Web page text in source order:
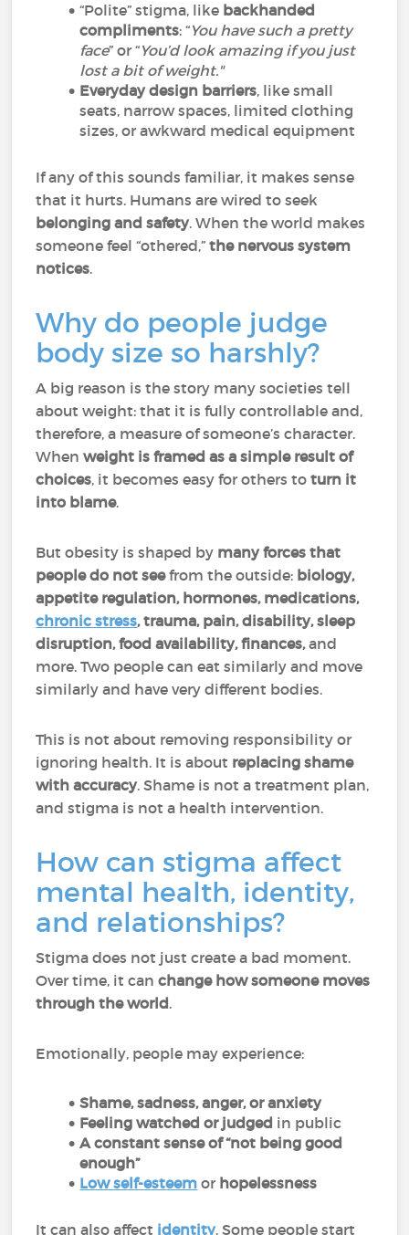
“Polite” stigma, like backhanded
compliments: “You have such a pretty
face” or “You’d look amazing if you just
lost a bit of weight."
Everyday design barriers, like small
seats, narrow spaces, limited clothing
sizes, or awkward medical equipment
If any of this sounds familiar, it makes sense
that it hurts. Humans are wired to seek
belonging and safety. When the world makes
someone feel “othered,”the nervous system
notices.
Why do people judge
body size so harshly?
A big reason is the story many societies tell
about weight: that it is fully controllable and,
therefore, a measure of someone’s character.
Whenweight is framed as a simple result of
choices, it becomes easy for others toturn it
into blame.
But obesity is shaped by many forces that
people do not seefrom the outside: biology,
appetite regulation, hormones, medications,
chronic stress, trauma, pain, disability, sleep
disruption, food availability, finances,and
more. Two people can eat similarly and move
similarly and have very different bodies.
This is not about removing responsibility or
ignoring health. It is about replacing shame
with accuracy. Shame is not a treatment plan,
and stigma is not a health intervention.
How can stigma affect
mental health, identity,
and relationships?
Stigma does not just create a bad moment.
Over time, it canchange how someone moves
through the world.
Emotionally, people may experience:
Shame, sadness, anger, or anxiety
Feeling watched or judged in public
A constant sense of “not being good
enough”
Low self-esteem or hopelessness
It can also affect identity. Some people start